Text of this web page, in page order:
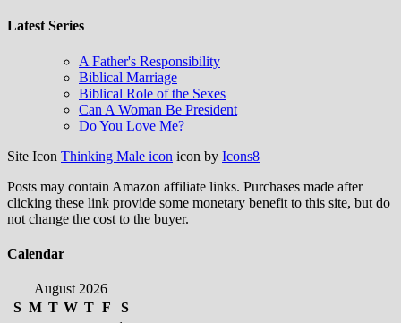
Latest Series
A Father's Responsibility
Biblical Marriage
Biblical Role of the Sexes
Can A Woman Be President
Do You Love Me?
Site Icon Thinking Male icon icon by Icons8
Posts may contain Amazon affiliate links. Purchases made after
clicking these link provide some monetary benefit to this site, but do
not change the cost to the buyer.
Calendar
August 2026
S M T W T F
S